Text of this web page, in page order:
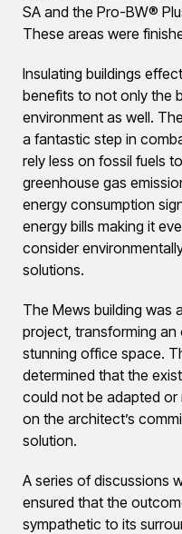
SA and the Pro-BW®
These areas were
Insulating buildings
benefits to not only the
environment as well.
a fantastic step in
rely less on fossil fuels
greenhouse gas
energy consumption
energy bills making it
consider
solutions.
The Mews building was
project, transforming
stunning office space.
determined that the
could not be adapted
on the architect’s
solution.
A series of discussions
ensured that the
sympathetic to its